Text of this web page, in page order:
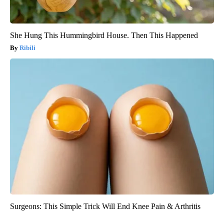
She Hung This Hummingbird House. Then This Happened
Ribili
Surgeons: This Simple Trick Will End Knee Pain & Arthritis